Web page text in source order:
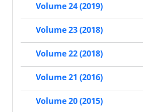
Volume 24 (2019)
Volume 23 (2018)
Volume 22 (2018)
Volume 21 (2016)
Volume 20 (2015)